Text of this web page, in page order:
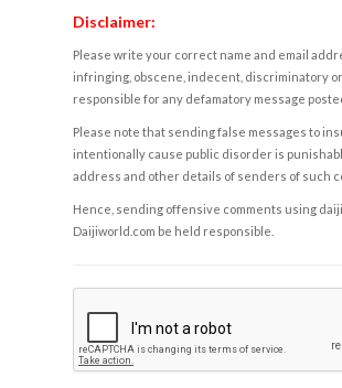
Disclaimer:
Please write your correct name and email
infringing, obscene, indecent, discriminatory
responsible for any defamatory message
Please note that sending false messages to
intentionally cause public disorder is
address and other details of senders of such
Hence, sending offensive comments using
Daijiworld.com be held responsible.